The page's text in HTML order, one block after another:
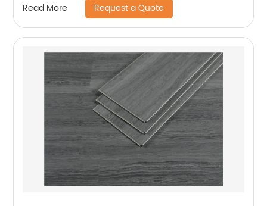
Read More Request a Quote